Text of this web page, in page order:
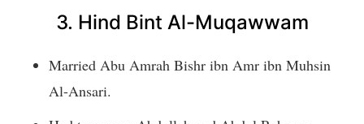
3. Hind Bint Al-Muqawwam
Married Abu Amrah Bishr ibn Amr ibn Muhsin
Al-Ansari.